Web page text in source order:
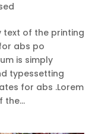
text of the printing
abs po
is simply
typessetting
for abs .Lorem
the...